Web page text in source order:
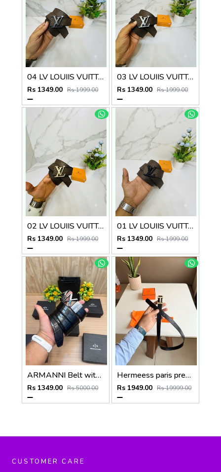
04 LV LOUIIS VUITTON BLACK PREMIUM QUALITY BELT
Rs 1349.00 Rs 1999.00
03 LV LOUIIS VUITTON SILVER PREMIUM QUALITY BELT
Rs 1349.00 Rs 1999.00
02 LV LOUIIS VUITTON GOLDEN PREMIUM QUALITY BELT
Rs 1349.00 Rs 1999.00
01 LV LOUIIS VUITTON PREMIUM QUALITY BELT
Rs 1349.00 Rs 1999.00
ARMANNI Belt with_Box_Carry_Bag_A224
Rs 1349.00 Rs 5000.00
Hermeess paris premium Womens Belt with OGBOX DUSTCOVER CARD model 399
Rs 1949.00 Rs 19999.00
CUSTOMER CARE